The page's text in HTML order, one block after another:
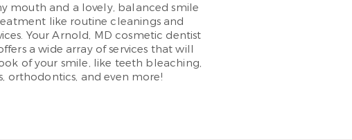
mouth and a lovely, balanced smile
like routine cleanings and
Your Arnold, MD cosmetic dentist
a wide array of services that will
of your smile, like teeth bleaching,
orthodontics, and even more!